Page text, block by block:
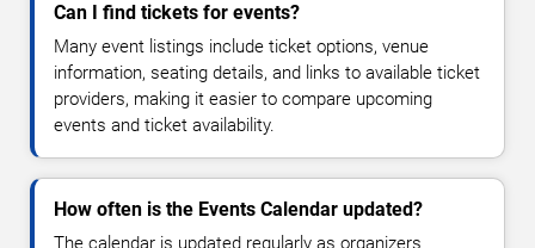
Can I find tickets for events?
Many event listings include ticket options, venue
information, seating details, and links to available ticket
providers, making it easier to compare upcoming
events and ticket availability.
How often is the Events Calendar updated?
The calendar is updated regularly as organizers